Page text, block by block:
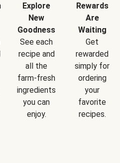
Explore
New
Goodness
See each
recipe and
all the
farm-fresh
ingredients
you can
enjoy.
Rewards
Are
Waiting
Get
rewarded
simply for
ordering
your
favorite
recipes.